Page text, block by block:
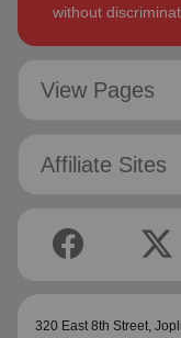
without
View Pages
Affiliate Sites
320 East 8th Street,